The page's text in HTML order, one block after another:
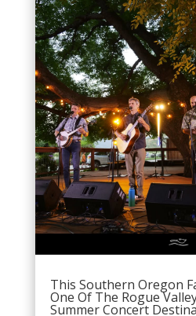
This Southern Oregon
One Of The Rogue
Summer Concert